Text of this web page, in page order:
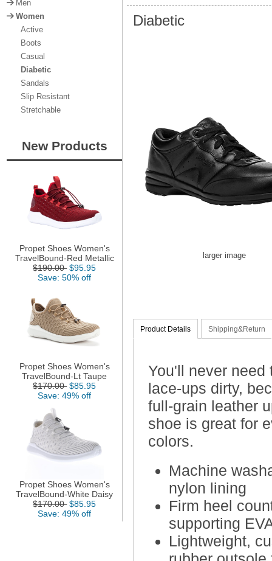
Men
Women
Active
Boots
Casual
Diabetic
Sandals
Slip Resistant
Stretchable
New Products
Propet Shoes Women's
TravelBound-Red Metallic
$190.00 $95.95
Save: 50% off
Propet Shoes Women's
TravelBound-Lt Taupe
$170.00 $85.95
Save: 49% off
Propet Shoes Women's
TravelBound-White Daisy
$170.00 $85.95
Save: 49% off
Diabetic
larger image
Product Details Shipping&Return
You'll never
lace-ups dirty,
full-grain leather
shoe is great for
colors.
Machine
nylon lining
Firm heel
supporting
Lightweight,